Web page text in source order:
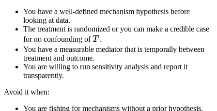
You have a well-defined mechanism hypothesis before
looking at data.
The treatment is randomized or you can make a credible case
for no confounding ofT
T .
You have a measurable mediator that is temporally between
treatment and outcome.
You are willing to run sensitivity analysis and report it
transparently.
Avoid it when:
You are fishing for mechanisms without a prior hypothesis.